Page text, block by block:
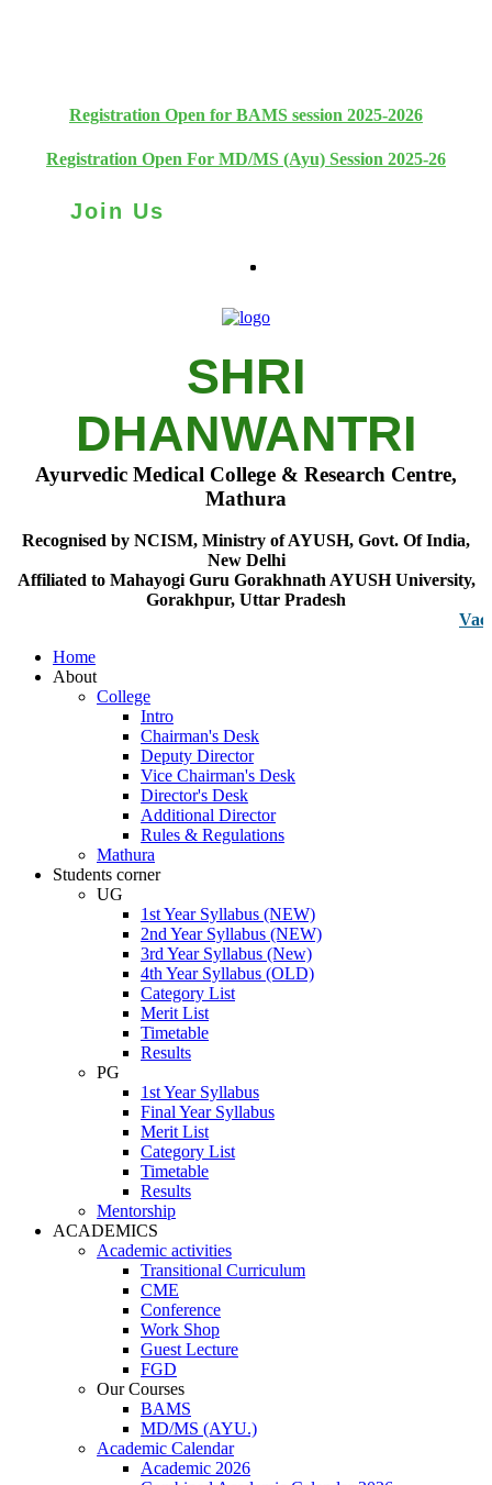
Registration Open for BAMS session 2025-2026
Registration Open For MD/MS (Ayu) Session 2025-26
Join Us
SHRI
DHANWANTRI
Ayurvedic Medical College & Research Centre,
Mathura
Recognised by NCISM, Ministry of AYUSH, Govt. Of India,
New Delhi
Affiliated to Mahayogi Guru Gorakhnath AYUSH University,
Gorakhpur, Uttar Pradesh
Home
About
College
Intro
Chairman's Desk
Deputy Director
Vice Chairman's Desk
Director's Desk
Additional Director
Rules & Regulations
Mathura
Students corner
UG
1st Year Syllabus (NEW)
2nd Year Syllabus (NEW)
3rd Year Syllabus (New)
4th Year Syllabus (OLD)
Category List
Merit List
Timetable
Results
PG
1st Year Syllabus
Final Year Syllabus
Merit List
Category List
Timetable
Results
Mentorship
ACADEMICS
Academic activities
Transitional Curriculum
CME
Conference
Work Shop
Guest Lecture
FGD
Our Courses
BAMS
MD/MS (AYU.)
Academic Calendar
Academic 2026